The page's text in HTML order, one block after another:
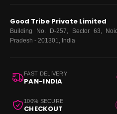
Bottoms
Curve
Terms·Privacy Returns ·Grievance
Good Tribe Private Limited
Building No. D-257, Sector 63,
Pradesh - 201301, India
FAST DELIVERY
PAN-INDIA
100% SECURE
CHECKOUT